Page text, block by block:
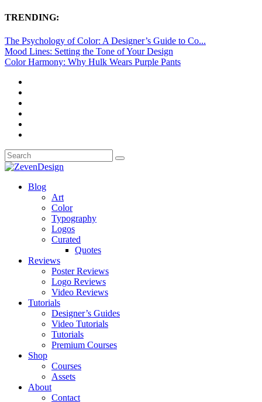
TRENDING:
The Psychology of Color: A Designer’s Guide to Co...
Mood Lines: Setting the Tone of Your Design
Color Harmony: Why Hulk Wears Purple Pants
Blog
Art
Color
Typography
Logos
Curated
Quotes
Reviews
Poster Reviews
Logo Reviews
Video Reviews
Tutorials
Designer’s Guides
Video Tutorials
Tutorials
Premium Courses
Shop
Courses
Assets
About
Contact